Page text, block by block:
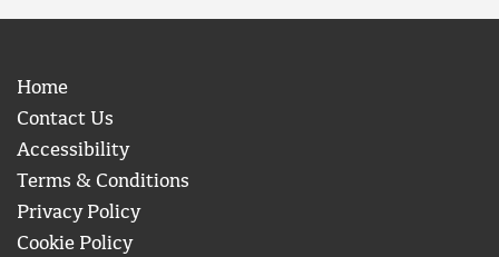
Home
Contact Us
Accessibility
Terms & Conditions
Privacy Policy
Cookie Policy